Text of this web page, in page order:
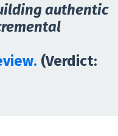
authentic
(Verdict: